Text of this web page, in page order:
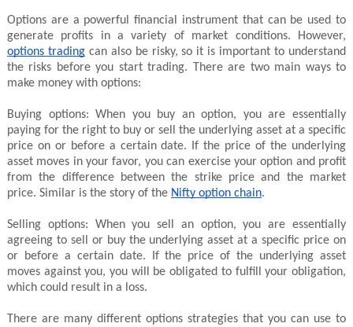
Options are a powerful financial instrument that can be used to
generate profits in a variety of market conditions. However,
options tradingcan also be risky, so it is important to understand
the risks before you start trading. There are two main ways to
make money with options:
Buying options: When you buy an option, you are essentially
paying for the right to buy or sell the underlying asset at a specific
price on or before a certain date. If the price of the underlying
asset moves in your favor, you can exercise your option and profit
from the difference between the strike price and the market
price. Similar is the story of the Nifty option chain.
Selling options: When you sell an option, you are essentially
agreeing to sell or buy the underlying asset at a specific price on
or before a certain date. If the price of the underlying asset
moves against you, you will be obligated to fulfill your obligation,
which could result in a loss.
There are many different options strategies that you can use to